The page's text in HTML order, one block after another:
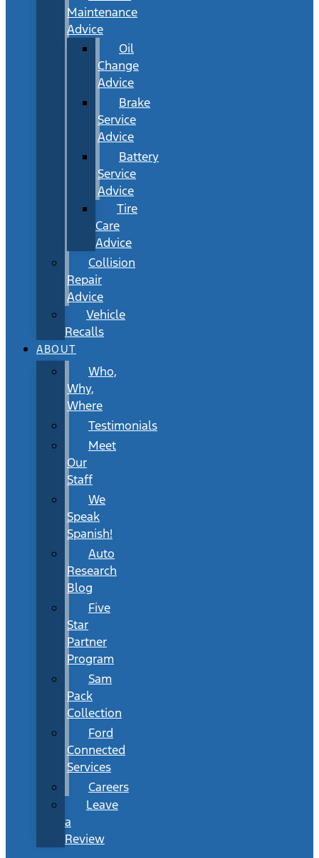
Maintenance
Advice
Oil
Change
Advice
Brake
Service
Advice
Battery
Service
Advice
Tire
Care
Advice
Collision
Repair
Advice
Vehicle
Recalls
ABOUT
Who,
Why,
Where
Testimonials
Meet
Our
Staff
We
Speak
Spanish!
Auto
Research
Blog
Five
Star
Partner
Program
Sam
Pack
Collection
Ford
Connected
Services
Careers
Leave
a
Review